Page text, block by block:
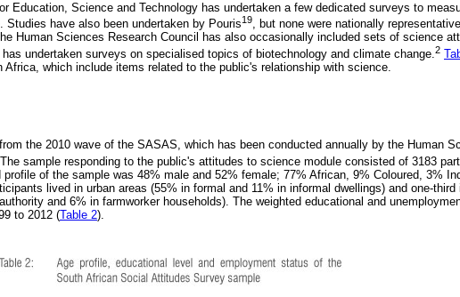
Education, Science and Technology has undertaken a few dedicated surveys to
have also been undertaken by Pouris19, but none were nationally
Human Sciences Research Council has also occasionally included sets of science
undertaken surveys on specialised topics of biotechnology and climate change. 2
which include items related to the public's relationship with science.
the 2010 wave of the SASAS, which has been conducted annually by the Human
The sample responding to the public's attitudes to science module consisted of 3183
of the sample was 48% male and 52% female; 77% African, 9% Coloured, 3%
lived in urban areas (55% in formal and 11% in informal dwellings) and one-third
and 6% in farmworker households). The weighted educational and
to 2012 (Table 2).